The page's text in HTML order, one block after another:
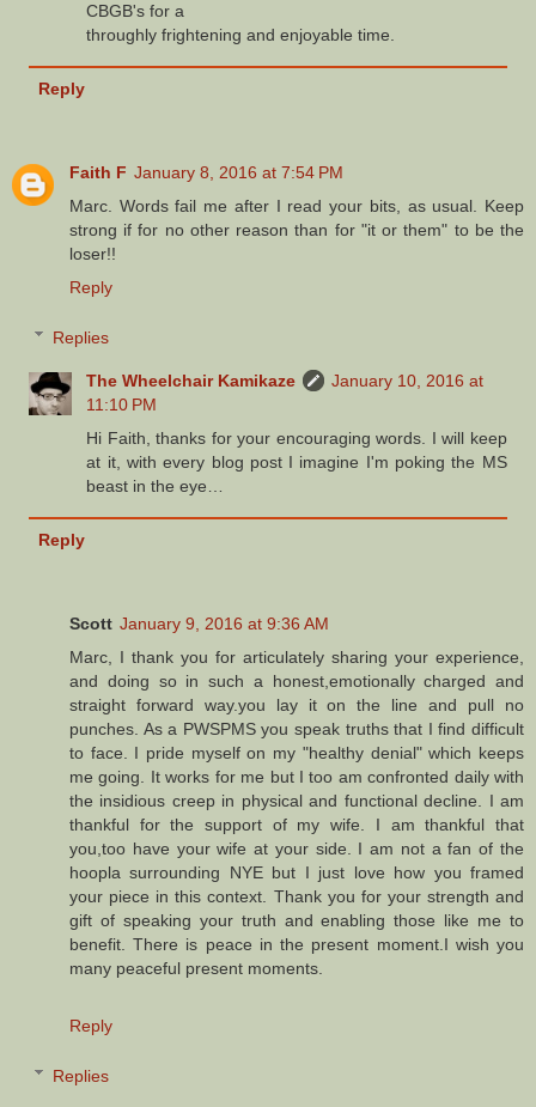
CBGB's for a
throughly frightening and enjoyable time.
Reply
Faith F January 8, 2016 at 7:54 PM
Marc. Words fail me after I read your bits, as usual. Keep
strong if for no other reason than for "it or them" to be the
loser!!
Reply
Replies
The Wheelchair Kamikaze
January 10, 2016 at
11:10 PM
Hi Faith, thanks for your encouraging words. I will keep
at it, with every blog post I imagine I'm poking the MS
beast in the eye…
Reply
Scott January 9, 2016 at 9:36 AM
Marc, I thank you for articulately sharing your experience,
and doing so in such a honest,emotionally charged and
straight forward way.you lay it on the line and pull no
punches. As a PWSPMS you speak truths that I find difficult
to face. I pride myself on my "healthy denial" which keeps
me going. It works for me but I too am confronted daily with
the insidious creep in physical and functional decline. I am
thankful for the support of my wife. I am thankful that
you,too have your wife at your side. I am not a fan of the
hoopla surrounding NYE but I just love how you framed
your piece in this context. Thank you for your strength and
gift of speaking your truth and enabling those like me to
benefit. There is peace in the present moment.I wish you
many peaceful present moments.
Reply
Replies